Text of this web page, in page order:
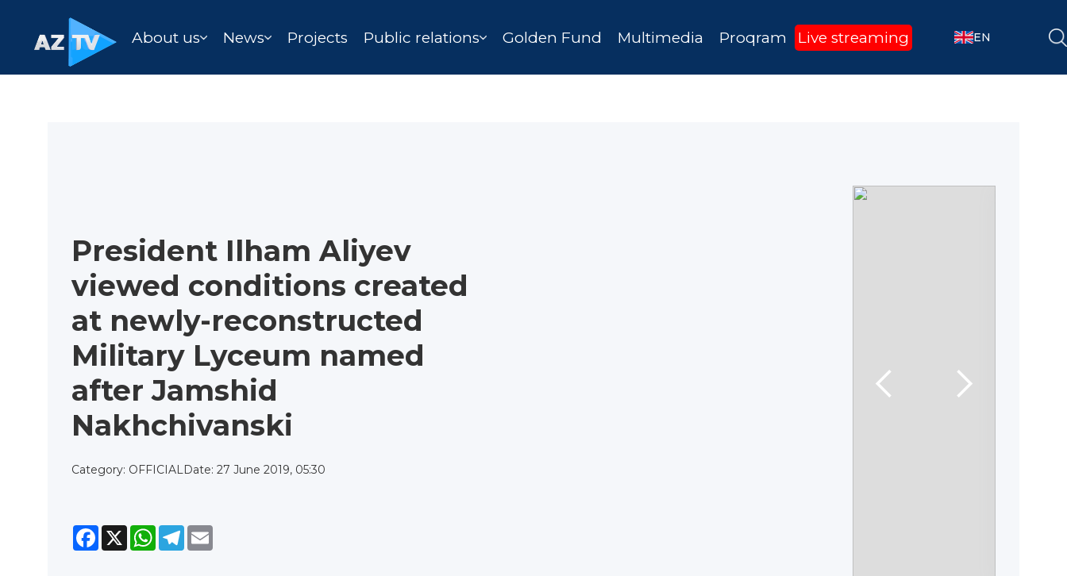
About us News Projects Public relations Golden Fund Multimedia Proqram Live streaming EN
President Ilham Aliyev
viewed conditions created
at newly-reconstructed
Military Lyceum named
after Jamshid
Nakhchivanski
Category: OFFICIALDate: 27 June 2019, 05:30
Facebook
X WhatsApp
Telegram